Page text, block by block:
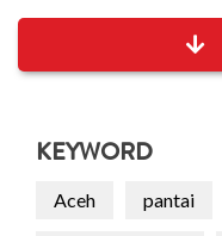
KEYWORD
Aceh pantai